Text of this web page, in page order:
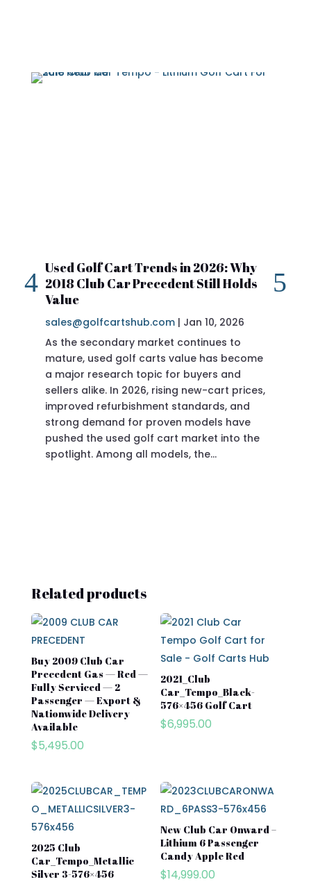
Used Golf Cart Trends in 2026: Why
2018 Club Car Precedent Still Holds
Value
sales@golfcartshub.com | Jan 10, 2026
As the secondary market continues to
mature, used golf carts value has become
a major research topic for buyers and
sellers alike. In 2026, rising new-cart prices,
improved refurbishment standards, and
strong demand for proven models have
pushed the used golf cart market into the
spotlight. Among all models, the…
Related products
Buy 2009 Club Car
Precedent Gas — Red —
Fully Serviced — 2
Passenger — Export &
Nationwide Delivery
Available
$5,495.00
2021_Club
Car_Tempo_Black-
576×456 Golf Cart
$6,995.00
2025 Club
Car_Tempo_Metallic
Silver 3-576×456
New Club Car Onward –
Lithium 6 Passenger
Candy Apple Red
$14,999.00